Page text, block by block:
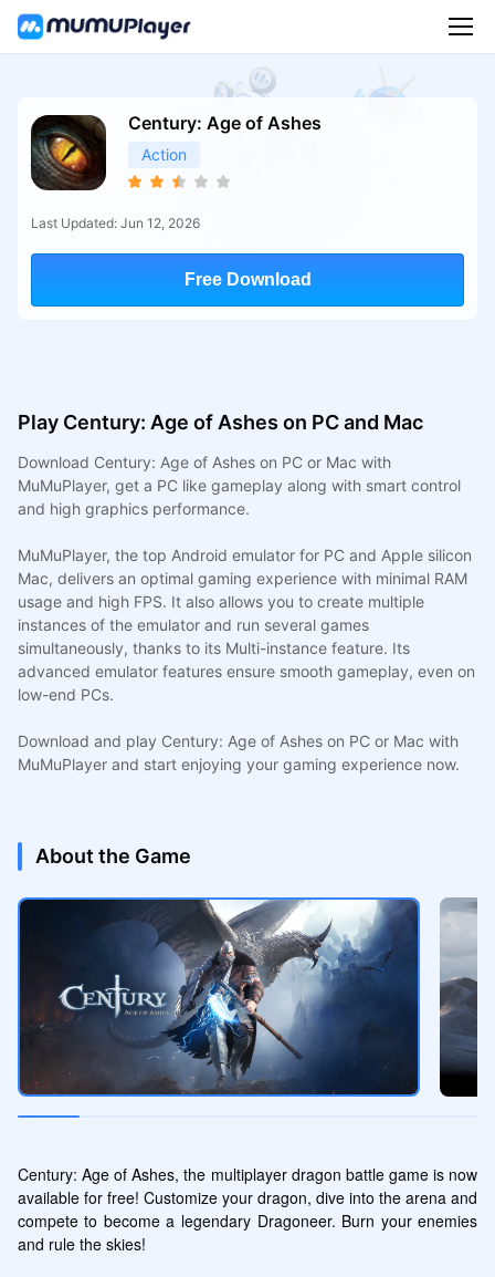
Century: Age of Ashes
Action
Last Updated: Jun 12, 2026
Free Download
Play Century: Age of Ashes on PC and Mac
Download Century: Age of Ashes on PC or Mac with
MuMuPlayer, get a PC like gameplay along with smart control
and high graphics performance.
MuMuPlayer, the top Android emulator for PC and Apple silicon
Mac, delivers an optimal gaming experience with minimal RAM
usage and high FPS. It also allows you to create multiple
instances of the emulator and run several games
simultaneously, thanks to its Multi-instance feature. Its
advanced emulator features ensure smooth gameplay, even on
low-end PCs.
Download and play Century: Age of Ashes on PC or Mac with
MuMuPlayer and start enjoying your gaming experience now.
About the Game
Century: Age of Ashes, the multiplayer dragon battle game is now
available for free! Customize your dragon, dive into the arena and
compete to become a legendary Dragoneer. Burn your enemies
and rule the skies!